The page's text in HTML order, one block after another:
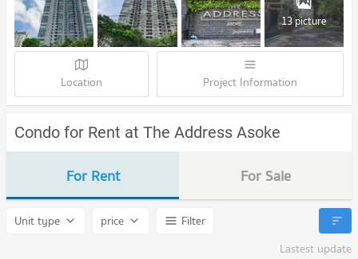
13 picture
Location Project Information
Condo for Rent at The Address Asoke
For Rent For Sale
Unit type price
Filter
Lastest update